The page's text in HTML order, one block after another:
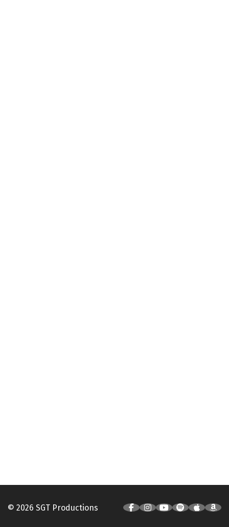
© 2026 SGT Productions